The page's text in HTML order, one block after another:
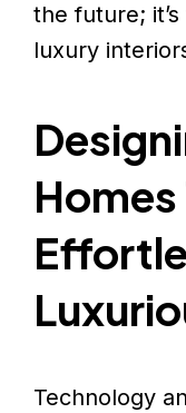
the future;
luxury
Homes
Technology